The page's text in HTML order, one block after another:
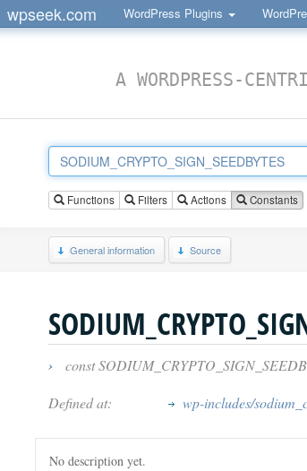
wpseek.com WordPress Plugins
A WORDPRESS-
Functions Filters Actions Constants
General information Source
›
const
Defined at:
wp-includes/
No description yet.